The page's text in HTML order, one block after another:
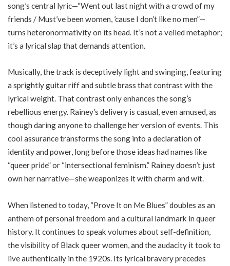
song’s central lyric—“Went out last night with a crowd of my
friends / Must’ve been women, ’cause I don’t like no men”—
turns heteronormativity on its head. It’s not a veiled metaphor;
it’s a lyrical slap that demands attention.
Musically, the track is deceptively light and swinging, featuring
a sprightly guitar riff and subtle brass that contrast with the
lyrical weight. That contrast only enhances the song’s
rebellious energy. Rainey’s delivery is casual, even amused, as
though daring anyone to challenge her version of events. This
cool assurance transforms the song into a declaration of
identity and power, long before those ideas had names like
“queer pride” or “intersectional feminism.” Rainey doesn’t just
own her narrative—she weaponizes it with charm and wit.
When listened to today, “Prove It on Me Blues” doubles as an
anthem of personal freedom and a cultural landmark in queer
history. It continues to speak volumes about self-definition,
the visibility of Black queer women, and the audacity it took to
live authentically in the 1920s. Its lyrical bravery precedes